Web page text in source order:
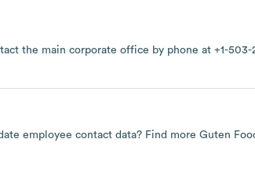
the main corporate office by phone at +1-
employee contact data? Find more Guten